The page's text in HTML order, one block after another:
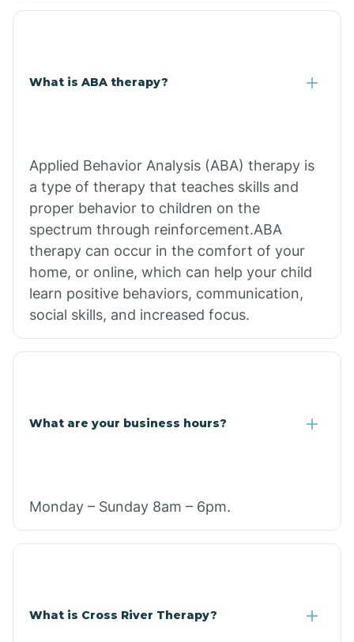
What is ABA therapy?
Applied Behavior Analysis (ABA) therapy is
a type of therapy that teaches skills and
proper behavior to children on the
spectrum through reinforcement.ABA
therapy can occur in the comfort of your
home, or online, which can help your child
learn positive behaviors, communication,
social skills, and increased focus.
What are your business hours?
Monday – Sunday 8am – 6pm.
What is Cross River Therapy?